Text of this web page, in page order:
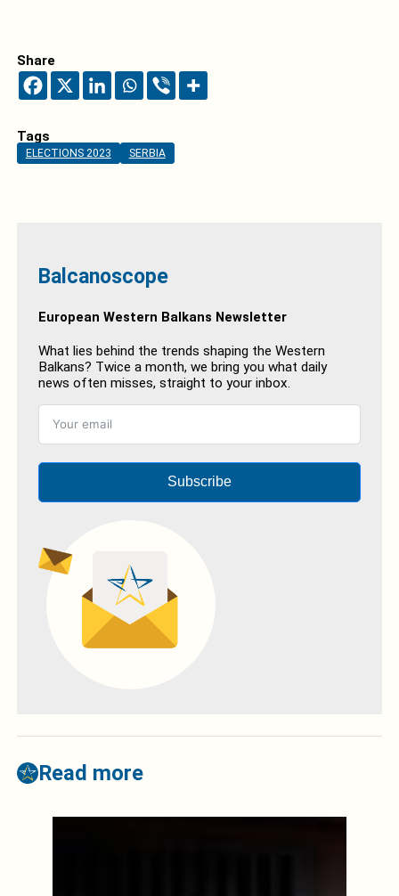
Share
Tags
ELECTIONS 2023 SERBIA
Balcanoscope
European Western Balkans Newsletter
What lies behind the trends shaping the Western
Balkans? Twice a month, we bring you what daily
news often misses, straight to your inbox.
Subscribe
Read more